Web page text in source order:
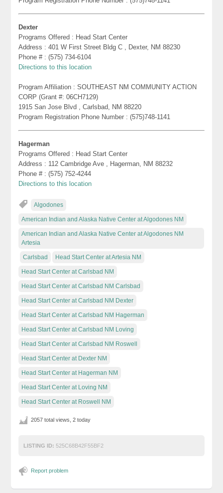
Dexter
Programs Offered : Head Start Center
Address : 401 W First Street Bldg C , Dexter, NM 88230
Phone # : (575) 734-6104
Directions to this location
Program Affiliation : SOUTHEAST NM COMMUNITY ACTION
CORP (Grant #: 06CH7129)
1915 San Jose Blvd , Carlsbad, NM 88220
Program Registration Phone Number : (575)748-1141
Hagerman
Programs Offered : Head Start Center
Address : 112 Cambridge Ave , Hagerman, NM 88232
Phone # : (575) 752-4244
Directions to this location
Algodones
American Indian and Alaska Native Center at Algodones NM
American Indian and Alaska Native Center at Algodones NM
Artesia
Carlsbad Head Start Center at Artesia NM
Head Start Center at Carlsbad NM
Head Start Center at Carlsbad NM Carlsbad
Head Start Center at Carlsbad NM Dexter
Head Start Center at Carlsbad NM Hagerman
Head Start Center at Carlsbad NM Loving
Head Start Center at Carlsbad NM Roswell
Head Start Center at Dexter NM
Head Start Center at Hagerman NM
Head Start Center at Loving NM
Head Start Center at Roswell NM
2057 total views, 2 today
LISTING ID: 525C68B42F55BF2
Report problem